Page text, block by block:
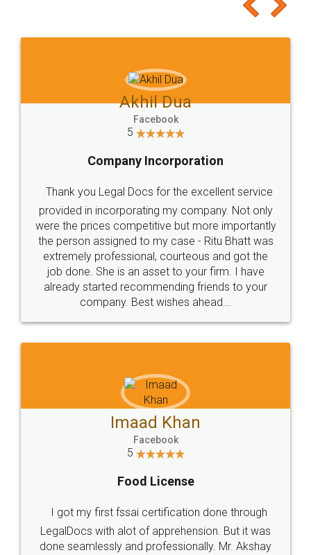
to at least give it a try, you'll like it for sure 👌
Jeet Chaudhari
5
Rental Agreement
Just go for it and register agreement online with
these people... They are very helpful and polite.. i
loved the service by legal docs... Thanks guys... it
made my work on fingertips...Thanks for such
great service
WHY CHOOSE
LEGALDOCS
Industry Experts.
hassle free service.